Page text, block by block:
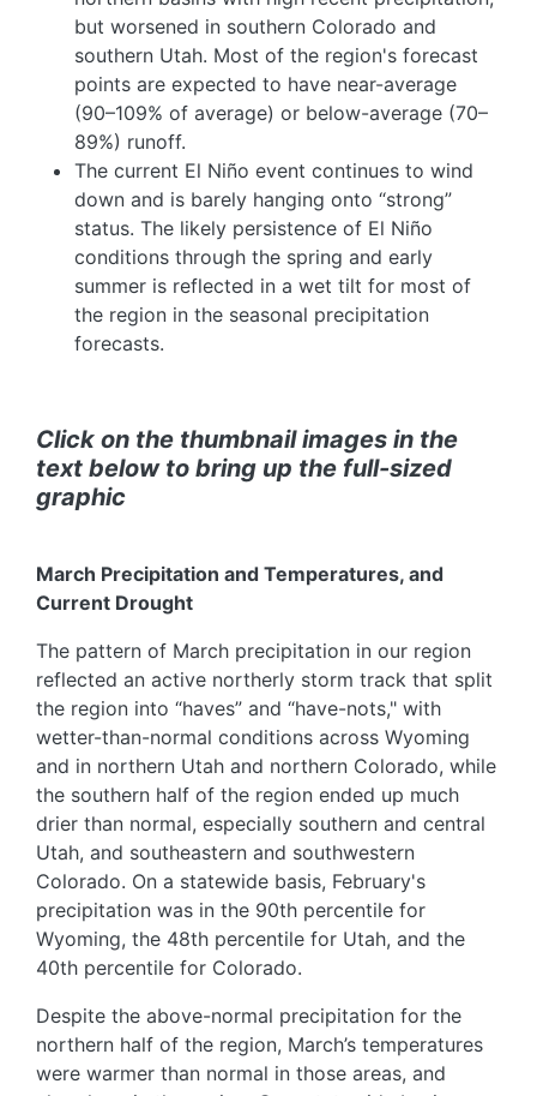
but worsened in southern Colorado and
southern Utah. Most of the region's forecast
points are expected to have near-average
(90–109% of average) or below-average (70–
89%) runoff.
The current El Niño event continues to wind
down and is barely hanging onto “strong”
status. The likely persistence of El Niño
conditions through the spring and early
summer is reflected in a wet tilt for most of
the region in the seasonal precipitation
forecasts.
Click on the thumbnail images in the
text below to bring up the full-sized
graphic
March Precipitation and Temperatures, and
Current Drought
The pattern of March precipitation in our region
reflected an active northerly storm track that split
the region into “haves” and “have-nots," with
wetter-than-normal conditions across Wyoming
and in northern Utah and northern Colorado, while
the southern half of the region ended up much
drier than normal, especially southern and central
Utah, and southeastern and southwestern
Colorado. On a statewide basis, February's
precipitation was in the 90th percentile for
Wyoming, the 48th percentile for Utah, and the
40th percentile for Colorado.
Despite the above-normal precipitation for the
northern half of the region, March’s temperatures
were warmer than normal in those areas, and